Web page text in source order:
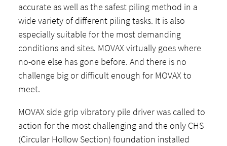
accurate as well as the safest piling method in a
wide variety of different piling tasks. It is also
especially suitable for the most demanding
conditions and sites. MOVAX virtually goes where
no-one else has gone before. And there is no
challenge big or difficult enough for MOVAX to
meet.
MOVAX side grip vibratory pile driver was called to
action for the most challenging and the only CHS
(Circular Hollow Section) foundation installed